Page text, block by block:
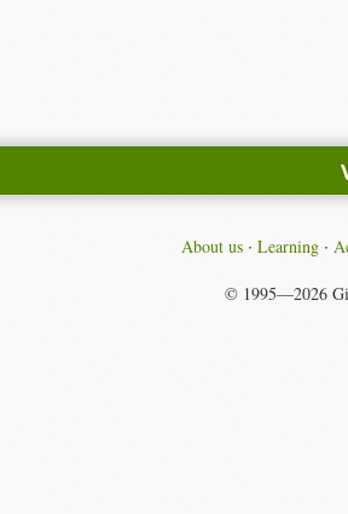
About us Learning
© 1995—2026